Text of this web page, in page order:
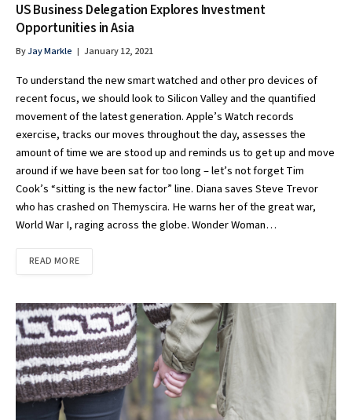
US Business Delegation Explores Investment
Opportunities in Asia
ByJay Markle January 12, 2021
To understand the new smart watched and other pro devices of
recent focus, we should look to Silicon Valley and the quantified
movement of the latest generation. Apple’s Watch records
exercise, tracks our moves throughout the day, assesses the
amount of time we are stood up and reminds us to get up and move
around if we have been sat for too long – let’s not forget Tim
Cook’s “sitting is the new factor” line. Diana saves Steve Trevor
who has crashed on Themyscira. He warns her of the great war,
World War I, raging across the globe. Wonder Woman…
READ MORE